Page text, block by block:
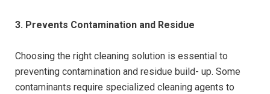
3. Prevents Contamination and Residue
Choosing the right cleaning solution is essential to
preventing contamination and residue build- up. Some
contaminants require specialized cleaning agents to